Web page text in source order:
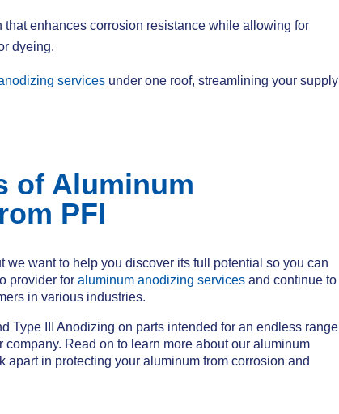
enhances corrosion resistance while allowing for
dyeing.
services under one roof, streamlining your supply
of Aluminum
PFI
want to help you discover its full potential so you can
provider for aluminum anodizing services and continue to
in various industries.
Type III Anodizing on parts intended for an endless range
Read on to learn more about our aluminum
in protecting your aluminum from corrosion and